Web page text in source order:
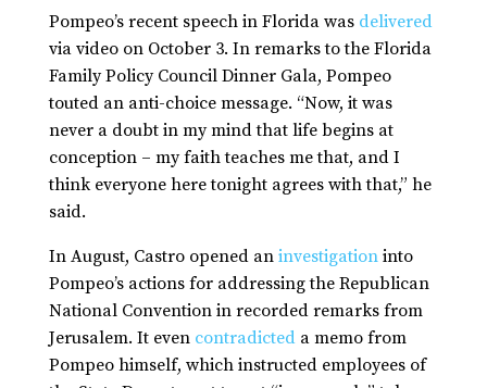
Pompeo’s recent speech in Florida wasdelivered
via video on October 3. In remarks to the Florida
Family Policy Council Dinner Gala, Pompeo
touted an anti-choice message. “Now, it was
never a doubt in my mind that life begins at
conception – my faith teaches me that, and I
think everyone here tonight agrees with that,” he
said.
In August, Castro opened aninvestigationinto
Pompeo’s actions for addressing the Republican
National Convention in recorded remarks from
Jerusalem. It evencontradicteda memo from
Pompeo himself, which instructed employees of